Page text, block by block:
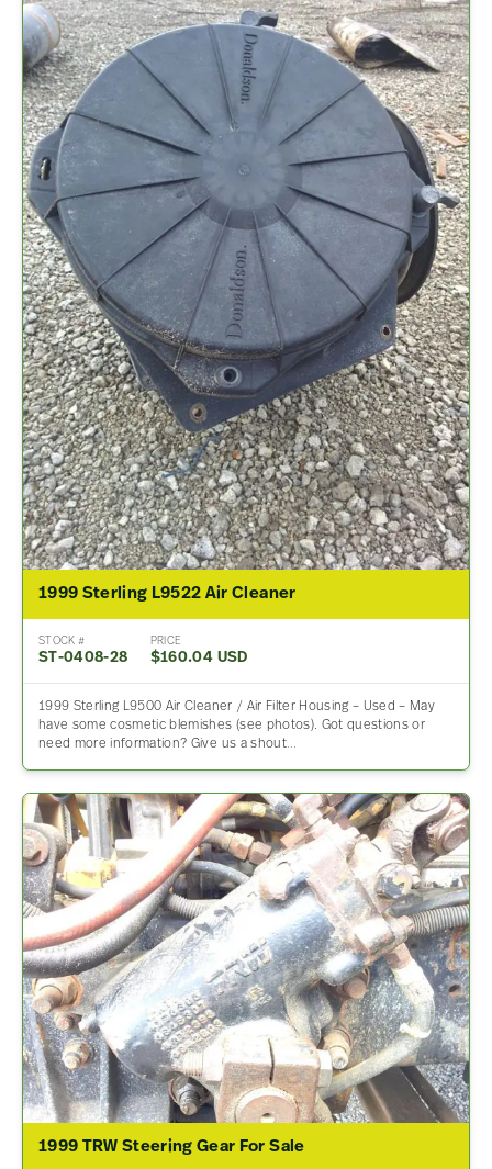
1999 Sterling L9522 Air Cleaner
STOCK #
ST-0408-28
PRICE
$160.04 USD
1999 Sterling L9500 Air Cleaner / Air Filter Housing – Used – May
have some cosmetic blemishes (see photos). Got questions or
need more information? Give us a shout…
1999 TRW Steering Gear For Sale